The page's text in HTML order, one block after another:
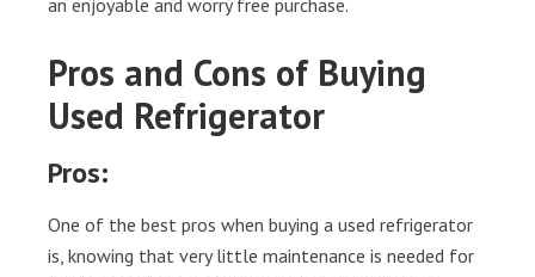
Pros and Cons of Buying
Used Refrigerator
Pros:
One of the best pros when buying a used refrigerator
is, knowing that very little maintenance is needed for